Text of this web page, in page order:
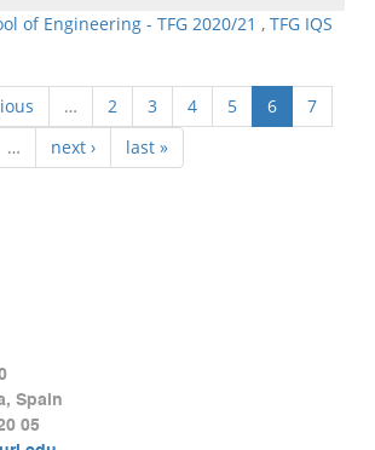
of Engineering - TFG 2020/21 , TFG IQS
… 2 3 4 5 6
7
… next › last »
Spain
05